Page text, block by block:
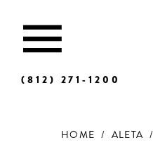
(812) 271‑1200
HOME ALETA